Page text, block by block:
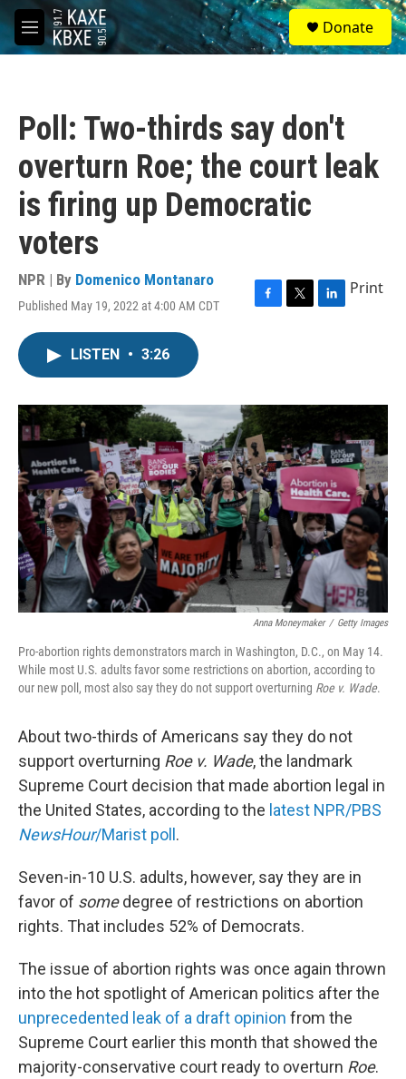
Skip to main content
M
e
S
e
a
Donate
Poll: Two-thirds say don't
overturn Roe; the court leak
is firing up Democratic
voters
NPR | By Domenico Montanaro
Published May 19, 2022 at 4:00 AM CDT
F
o
k
T
r
L
I
Print
LISTEN • 3:26
Anna Moneymaker / Getty Images
Pro-abortion rights demonstrators march in Washington, D.C., on May 14.
While most U.S. adults favor some restrictions on abortion, according to
our new poll, most also say they do not support overturning Roe v. Wade.
About two-thirds of Americans say they do not
support overturning Roe v. Wade, the landmark
Supreme Court decision that made abortion legal in
the United States, according to the latest NPR/PBS
NewsHour/Marist poll .
Seven-in-10 U.S. adults, however, say they are in
favor of somedegree of restrictions on abortion
rights. That includes 52% of Democrats.
The issue of abortion rights was once again thrown
into the hot spotlight of American politics after the
unprecedented leak of a draft opinion from the
Supreme Court earlier this month that showed the
majority-conservative court ready to overturn Roe.